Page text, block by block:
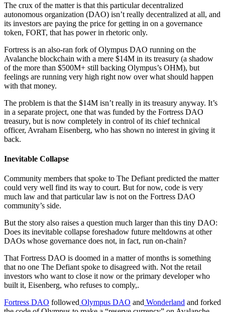
The crux of the matter is that this particular decentralized
autonomous organization (DAO) isn’t really decentralized at all, and
its investors are paying the price for getting in on a governance
token, FORT, that has power in rhetoric only.
Fortress is an also-ran fork of Olympus DAO running on the
Avalanche blockchain with a mere $14M in its treasury (a shadow
of the more than $500M+ still backing Olympus’s OHM), but
feelings are running very high right now over what should happen
with that money.
The problem is that the $14M isn’t really in its treasury anyway. It’s
in a separate project, one that was funded by the Fortress DAO
treasury, but is now completely in control of its chief technical
officer, Avraham Eisenberg, who has shown no interest in giving it
back.
Inevitable Collapse
Community members that spoke to The Defiant predicted the matter
could very well find its way to court. But for now, code is very
much law and that particular law is not on the Fortress DAO
community’s side.
But the story also raises a question much larger than this tiny DAO:
Does its inevitable collapse foreshadow future meltdowns at other
DAOs whose governance does not, in fact, run on-chain?
That Fortress DAO is doomed in a matter of months is something
that no one The Defiant spoke to disagreed with. Not the retail
investors who want to close it now or the primary developer who
built it, Eisenberg, who refuses to comply,.
Fortress DAO followed Olympus DAO and Wonderland and forked